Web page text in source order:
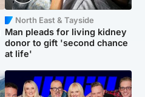
North East & Tayside
Man pleads for living kidney
donor to gift 'second chance
at life'